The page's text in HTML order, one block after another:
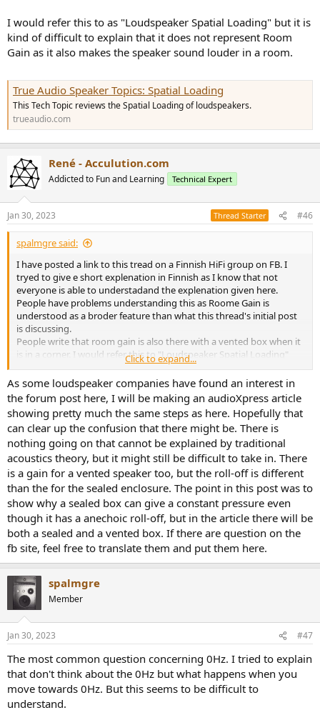
I would refer this to as "Loudspeaker Spatial Loading" but it is
kind of difficult to explain that it does not represent Room
Gain as it also makes the speaker sound louder in a room.
True Audio Speaker Topics: Spatial Loading
This Tech Topic reviews the Spatial Loading of loudspeakers.
trueaudio.com
René - Acculution.com
Addicted to Fun and Learning Technical Expert
Jan 30, 2023 Thread Starter #46
spalmgre said:
I have posted a link to this tread on a Finnish HiFi group on FB. I
tryed to give e short explenation in Finnish as I know that not
everyone is able to understadand the explenation given here.
People have problems understanding this as Roome Gain is
understood as a broder feature than what this thread's initial post
is discussing.
People write that room gain is also there with a vented box when it
is in a corner. I would refer this to "Loudspeaker Spatial Loading"
but it is kind of difficult to explain that it does not represent Room
Gain as it does also makes the speaker sound louder in a room.
Click to expand...
As some loudspeaker companies have found an interest in
the forum post here, I will be making an audioXpress article
showing pretty much the same steps as here. Hopefully that
can clear up the confusion that there might be. There is
nothing going on that cannot be explained by traditional
acoustics theory, but it might still be difficult to take in. There
is a gain for a vented speaker too, but the roll-off is different
than the for the sealed enclosure. The point in this post was to
show why a sealed box can give a constant pressure even
though it has a anechoic roll-off, but in the article there will be
both a sealed and a vented box. If there are question on the
fb site, feel free to translate them and put them here.
spalmgre
Member
Jan 30, 2023 #47
The most common question concerning 0Hz. I tried to explain
that don't think about the 0Hz but what happens when you
move towards 0Hz. But this seems to be difficult to
understand.